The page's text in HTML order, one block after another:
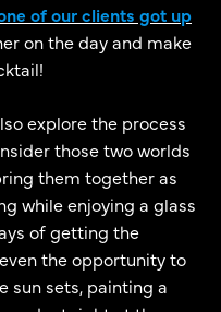
of our clients got up
on the day and make
explore the process
those two worlds
them together as
while enjoying a glass
of getting the
the opportunity to
sun sets, painting a